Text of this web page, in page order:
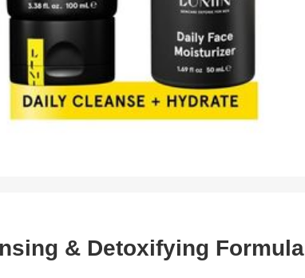
& Detoxifying Formula